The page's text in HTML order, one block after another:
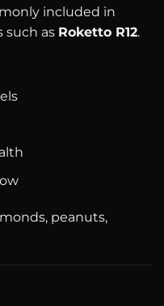
included in
such as Roketto R12.
peanuts,